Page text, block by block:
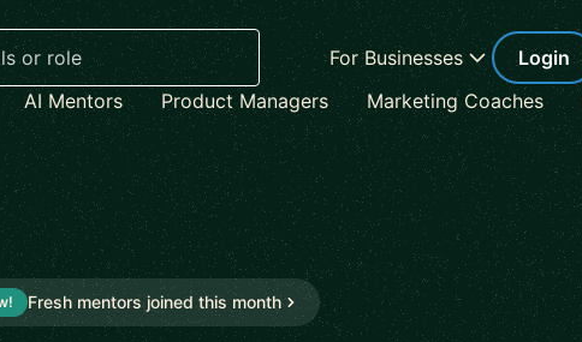
For Businesses Login
AI Mentors Product Managers Marketing Coaches
Fresh mentors joined this month